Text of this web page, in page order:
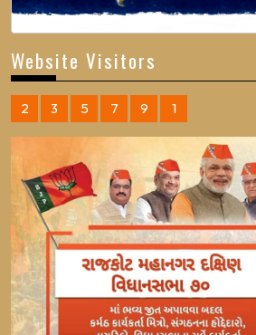
Website Visitors
2 3 5 7 9 1